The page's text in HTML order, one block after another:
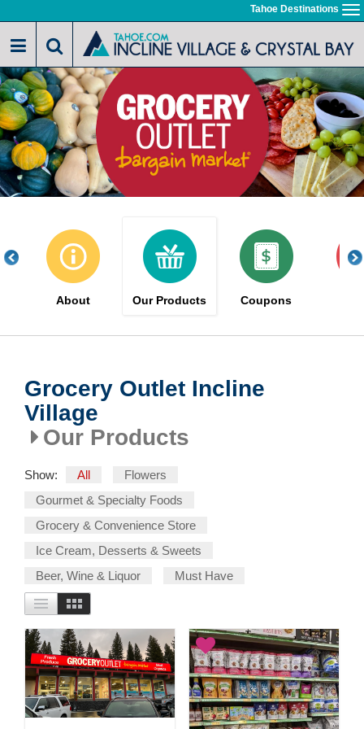
to
main
Tahoe Destinations
About Our Products Coupons
Grocery Outlet Incline
Village
Our Products
Show: All
Flowers
Gourmet & Specialty Foods
Grocery & Convenience Store
Ice Cream, Desserts & Sweets
Beer, Wine & Liquor
Must Have